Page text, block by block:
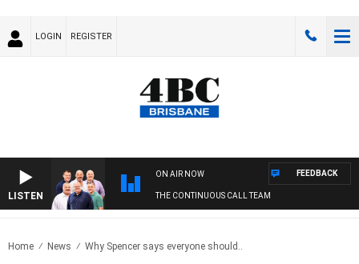
LOGIN REGISTER
LISTEN
ON AIR NOW
THE CONTINUOUS CALL TEAM
FEEDBACK
Home News Why Spencer says everyone should..